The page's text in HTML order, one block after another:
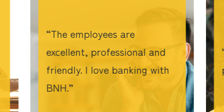
The employees are
excellent, professional and
friendly. I love banking with
BNH.